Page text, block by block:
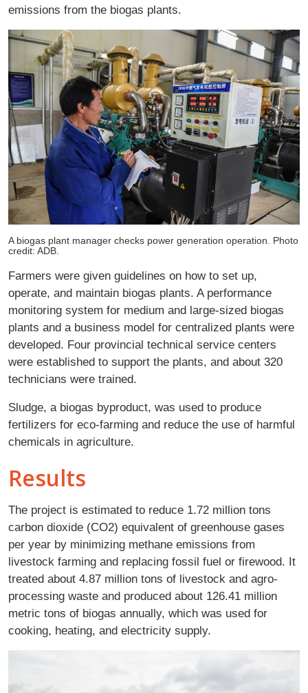
emissions from the biogas plants.
A biogas plant manager checks power generation operation. Photo
credit: ADB.
Farmers were given guidelines on how to set up,
operate, and maintain biogas plants. A performance
monitoring system for medium and large-sized biogas
plants and a business model for centralized plants were
developed. Four provincial technical service centers
were established to support the plants, and about 320
technicians were trained.
Sludge, a biogas byproduct, was used to produce
fertilizers for eco-farming and reduce the use of harmful
chemicals in agriculture.
Results
The project is estimated to reduce 1.72 million tons
carbon dioxide (CO2) equivalent of greenhouse gases
per year by minimizing methane emissions from
livestock farming and replacing fossil fuel or firewood. It
treated about 4.87 million tons of livestock and agro-
processing waste and produced about 126.41 million
metric tons of biogas annually, which was used for
cooking, heating, and electricity supply.